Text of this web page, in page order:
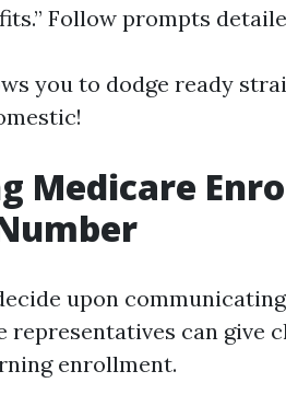
Follow prompts
you to dodge ready
Medicare
upon
representatives can give
enrollment.